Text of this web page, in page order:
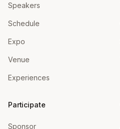
Speakers
Schedule
Expo
Venue
Experiences
Participate
Sponsor